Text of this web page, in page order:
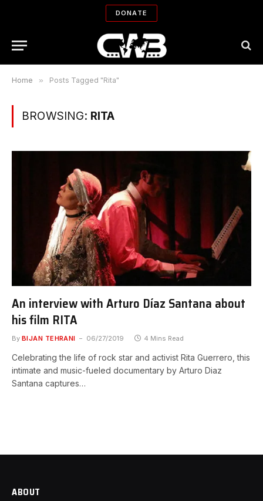
DONATE
Home » Posts Tagged "Rita"
BROWSING: RITA
An interview with Arturo Díaz Santana about
his film RITA
By BIJAN TEHRANI 06/27/2019 4 Mins Read
Celebrating the life of rock star and activist Rita Guerrero, this
intimate and music-fueled documentary by Arturo Diaz
Santana captures…
ABOUT